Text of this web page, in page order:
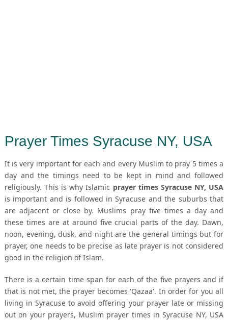
Prayer Times Syracuse NY, USA
It is very important for each and every Muslim to pray 5 times a
day and the timings need to be kept in mind and followed
religiously. This is why Islamic prayer times Syracuse NY, USA
is important and is followed in Syracuse and the suburbs that
are adjacent or close by. Muslims pray five times a day and
these times are at around five crucial parts of the day. Dawn,
noon, evening, dusk, and night are the general timings but for
prayer, one needs to be precise as late prayer is not considered
good in the religion of Islam.
There is a certain time span for each of the five prayers and if
that is not met, the prayer becomes 'Qazaa'. In order for you all
living in Syracuse to avoid offering your prayer late or missing
out on your prayers, Muslim prayer times in Syracuse NY, USA